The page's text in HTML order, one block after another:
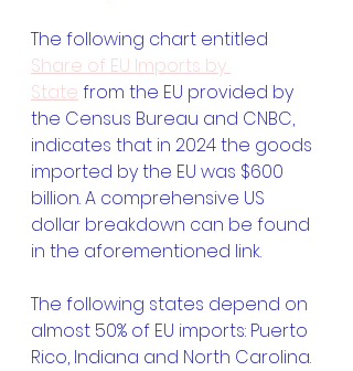
The following chart entitled
Share of EU Imports by
State from the EU provided by
the Census Bureau and CNBC,
indicates that in 2024 the goods
imported by the EU was $600
billion. A comprehensive US
dollar breakdown can be found
in the aforementioned link.
The following states depend on
almost 50% of EU imports: Puerto
Rico, Indiana and North Carolina.